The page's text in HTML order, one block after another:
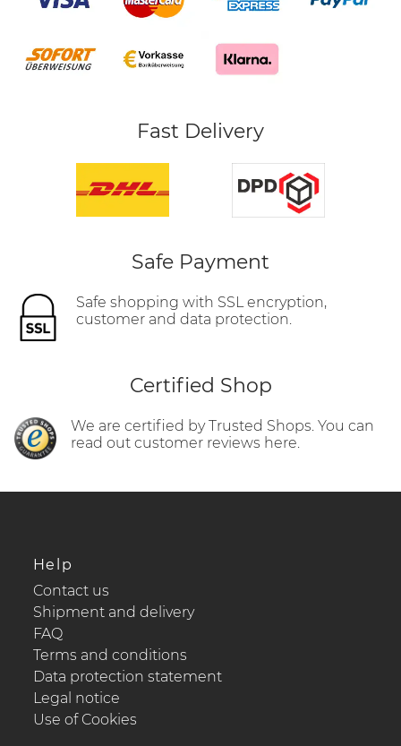
Fast Delivery
Safe Payment
Safe shopping with SSL encryption,
customer and data protection.
Certified Shop
We are certified by Trusted Shops. You can
read out customer reviews here.
Help
Contact us
Shipment and delivery
FAQ
Terms and conditions
Data protection statement
Legal notice
Use of Cookies